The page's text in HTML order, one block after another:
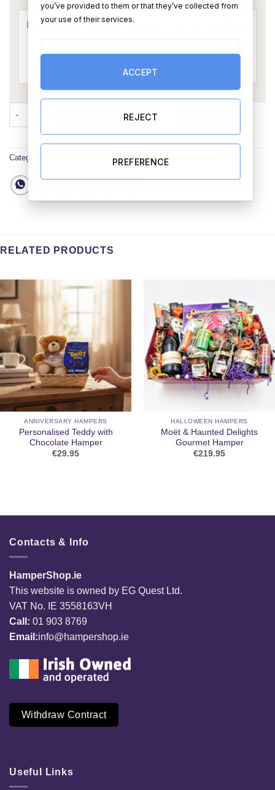
ADD TO CART
Categories: New Baby Hampers ,All Hampers
RELATED PRODUCTS
ANNIVERSARY HAMPERS
Personalised Teddy with
Chocolate Hamper
€29.95
HALLOWEEN HAMPERS
Moët & Haunted Delights
Gourmet Hamper
€219.95
Contacts & Info
HamperShop.ie
This website is owned by EG Quest Ltd.
VAT No. IE 3558163VH
Call: 01 903 8769
Email:info@hampershop.ie
Withdraw Contract
Useful Links
you’ve provided to them or that they’ve collected from
your use of their services.
ACCEPT
REJECT
PREFERENCE